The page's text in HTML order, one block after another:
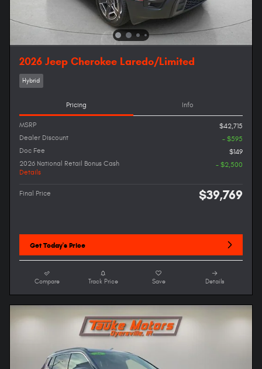
2026 Jeep Cherokee Laredo/Limited
Hybrid
Pricing Info
MSRP
$42,715
Dealer Discount
- $595
Doc Fee
$149
2026 National Retail Bonus Cash
Details
- $2,500
Final Price $39,769
Get Today's Price
Compare Track Price Save Details